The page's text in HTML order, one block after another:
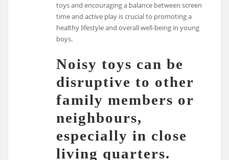
toys and encouraging a balance between screen
time and active play is crucial to promoting a
healthy lifestyle and overall well-being in young
boys.
Noisy toys can be
disruptive to other
family members or
neighbours,
especially in close
living quarters.